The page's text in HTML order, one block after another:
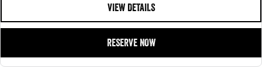
VIEW DETAILS
RESERVE NOW